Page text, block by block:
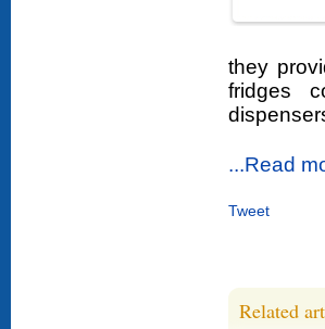
they
fridges
...Read
Tweet
Related